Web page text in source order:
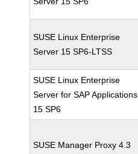
SUSE Linux Enterprise
Server 15 SP6-LTSS
SUSE Linux Enterprise
Server for SAP Applications
15 SP6
SUSE Manager Proxy 4.3